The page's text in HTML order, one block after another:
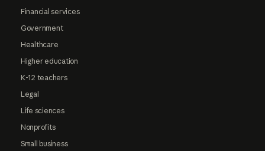
Financial services
Government
Healthcare
Higher education
K-12 teachers
Legal
Life sciences
Nonprofits
Small business